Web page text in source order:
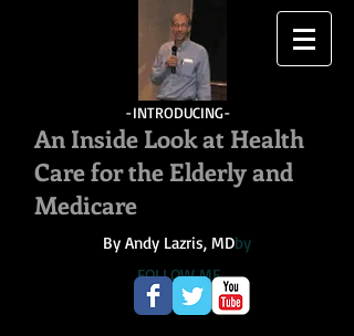
-INTRODUCING-
An Inside Look at Health
Care for the Elderly and
Medicare
By Andy Lazris, MDby
FOLLOW ME